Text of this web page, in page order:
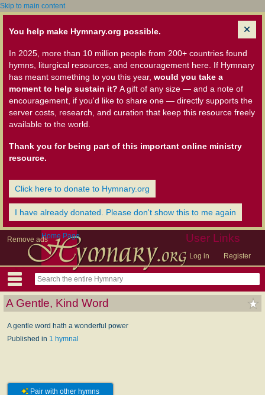
Skip to main content
You help make Hymnary.org possible.
In 2025, more than 10 million people from 200+ countries found
hymns, liturgical resources, and encouragement here. If Hymnary
has meant something to you this year, would you take a
moment to help sustain it? A gift of any size — and a note of
encouragement, if you'd like to share one — directly supports the
server costs, research, and curation that keep this resource freely
available to the world.
Thank you for being part of this important online ministry
resource.
Click here to donate to Hymnary.org
I have already donated. Please don't show this to me again
Remove ads User Links
Log in Register
Home Page
A Gentle, Kind Word
A gentle word hath a wonderful power
Published in 1 hymnal
Pair with other hymns